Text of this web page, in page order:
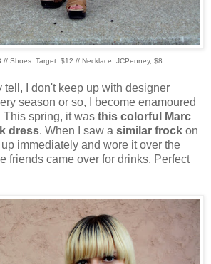
// Shoes: Target: $12 // Necklace: JCPenney, $8
tell, I don't keep up with designer
season or so, I become enamoured
This spring, it was this colorful Marc
dress. When I saw a similar frock on
immediately and wore it over the
friends came over for drinks. Perfect